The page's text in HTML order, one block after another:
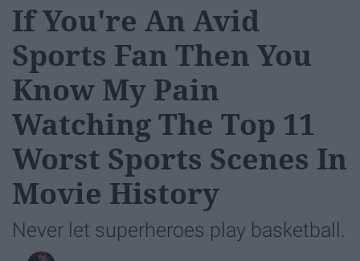
If You're An Avid
Sports Fan Then You
Know My Pain
Watching The Top 11
Worst Sports Scenes In
Movie History
Never let superheroes play basketball.